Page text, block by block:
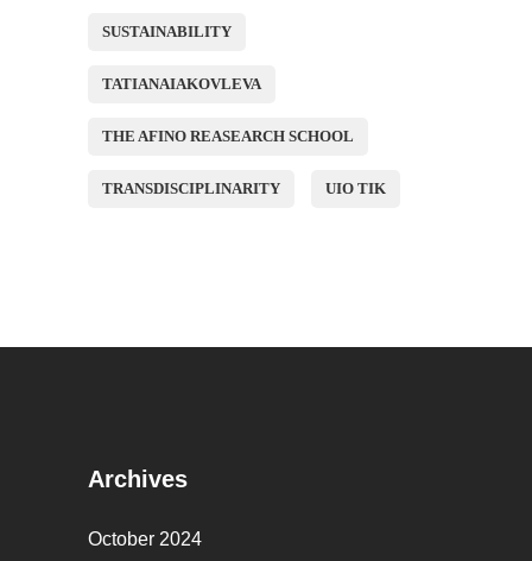
SUSTAINABILITY
TATIANAIAKOVLEVA
THE AFINO REASEARCH SCHOOL
TRANSDISCIPLINARITY UIO TIK
Archives
October 2024